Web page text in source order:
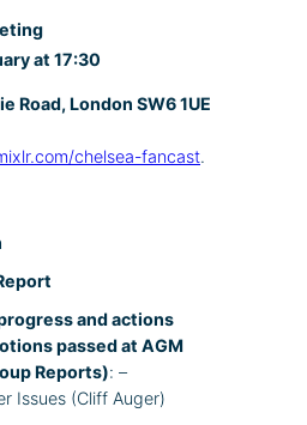
at 17:30
Road, London SW6 1UE
chelsea-fancast.
and actions
passed at AGM
Reports): –
Issues (Cliff Auger)